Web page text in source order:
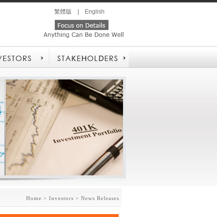
繁體版 English
Home > Investors > News Releases